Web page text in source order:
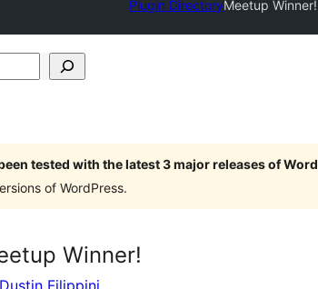
Plugin DirectoryMeetup Winner!
tested with the latest 3 major releases of
of WordPress.
Winner!
Dustin Filippini